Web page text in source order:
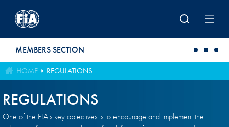
MEMBERS SECTION
HOME REGULATIONS
REGULATIONS
One of the FIA's key objectives is to encourage and implement the